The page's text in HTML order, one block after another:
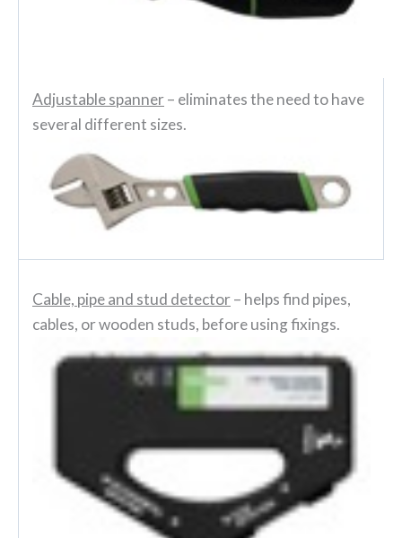
Adjustable spanner– eliminates the need to have
several different sizes.
Cable, pipe and stud detector– helps find pipes,
cables, or wooden studs, before using fixings.